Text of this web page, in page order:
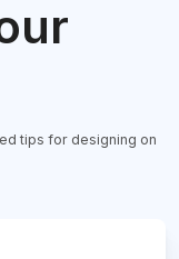
tips for designing on